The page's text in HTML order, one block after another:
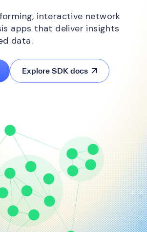
interactive network
apps that deliver insights
data.
Explore SDK docs